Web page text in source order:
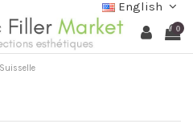
English
0
Suisselle